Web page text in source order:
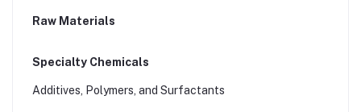
Raw Materials
Specialty Chemicals
Additives, Polymers, and Surfactants